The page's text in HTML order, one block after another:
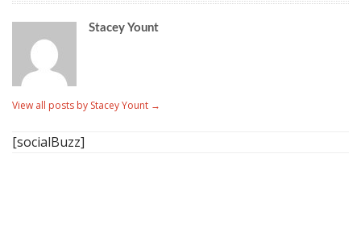
Stacey Yount
View all posts by Stacey Yount →
[socialBuzz]